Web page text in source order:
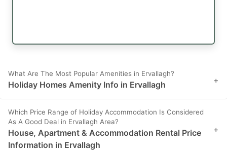
What Are The Most Popular Amenities in Ervallagh?
Holiday Homes Amenity Info in Ervallagh +
Which Price Range of Holiday Accommodation Is Considered
As A Good Deal in Ervallagh Area?
House, Apartment & Accommodation Rental Price
Information in Ervallagh
+